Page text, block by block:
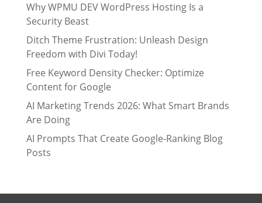
Why WPMU DEV WordPress Hosting Is a
Security Beast
Ditch Theme Frustration: Unleash Design
Freedom with Divi Today!
Free Keyword Density Checker: Optimize
Content for Google
AI Marketing Trends 2026: What Smart Brands
Are Doing
AI Prompts That Create Google-Ranking Blog
Posts